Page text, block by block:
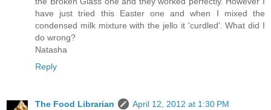
have just tried this Easter one and when I mixed the
condensed milk mixture with the jello it 'curdled'. What did I
do wrong?
Natasha
Reply
The Food Librarian
April 12, 2012 at 1:30 PM